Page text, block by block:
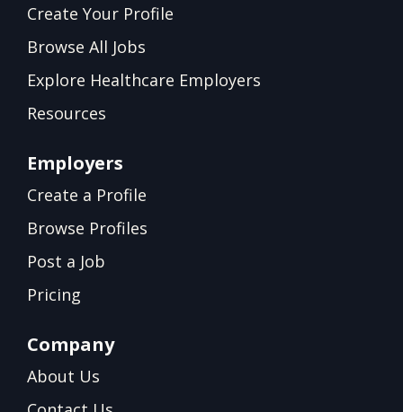
Create Your Profile
Browse All Jobs
Explore Healthcare Employers
Resources
Employers
Create a Profile
Browse Profiles
Post a Job
Pricing
Company
About Us